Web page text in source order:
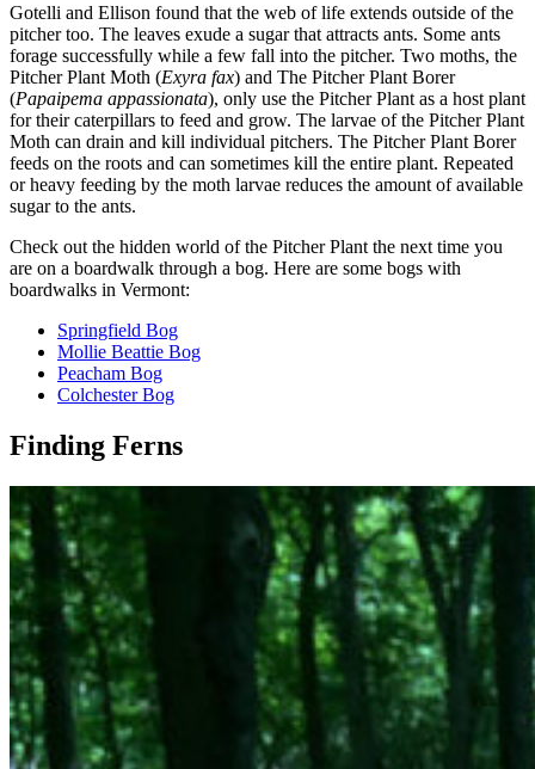
Gotelli and Ellison found that the web of life extends outside of the
pitcher too. The leaves exude a sugar that attracts ants. Some ants
forage successfully while a few fall into the pitcher. Two moths, the
Pitcher Plant Moth (Exyra fax) and The Pitcher Plant Borer
(Papaipema appassionata), only use the Pitcher Plant as a host plant
for their caterpillars to feed and grow. The larvae of the Pitcher Plant
Moth can drain and kill individual pitchers. The Pitcher Plant Borer
feeds on the roots and can sometimes kill the entire plant. Repeated
or heavy feeding by the moth larvae reduces the amount of available
sugar to the ants.
Check out the hidden world of the Pitcher Plant the next time you
are on a boardwalk through a bog. Here are some bogs with
boardwalks in Vermont:
Springfield Bog
Mollie Beattie Bog
Peacham Bog
Colchester Bog
Finding Ferns